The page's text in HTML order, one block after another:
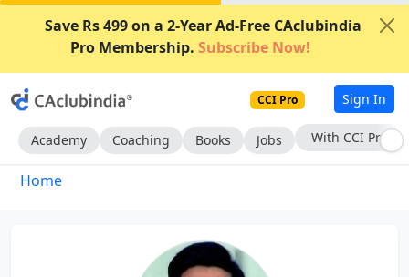
Save Rs 499 on a 2-Year Ad-Free CAclubindia
Pro Membership. Subscribe Now!
CCI Pro Sign In
Academy Coaching Books Jobs With CCI Pro
Home